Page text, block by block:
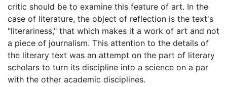
critic should be to examine this feature of art. In the
case of literature, the object of reflection is the text's
"literariness," that which makes it a work of art and not
a piece of journalism. This attention to the details of
the literary text was an attempt on the part of literary
scholars to turn its discipline into a science on a par
with the other academic disciplines.